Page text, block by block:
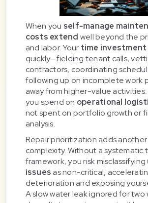
When you self-manage
costs extend well beyond the
and labor. Your time investment
quickly—fielding tenant calls,
contractors, coordinating
following up on incomplete work
away from higher-value activities.
you spend on operational
not spent on portfolio growth or
analysis.
Repair prioritization adds
complexity. Without a systematic
framework, you risk misclassifying
issues as non-critical,
deterioration and exposing
A slow water leak ignored for two